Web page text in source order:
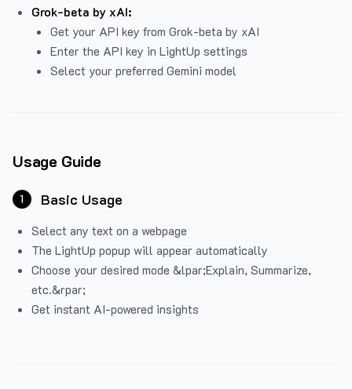
Grok-beta by xAI:
Get your API key from Grok-beta by xAI
Enter the API key in LightUp settings
Select your preferred Gemini model
Usage Guide
1 Basic Usage
Select any text on a webpage
The LightUp popup will appear automatically
Choose your desired mode &lpar;Explain, Summarize,
etc.&rpar;
Get instant AI-powered insights